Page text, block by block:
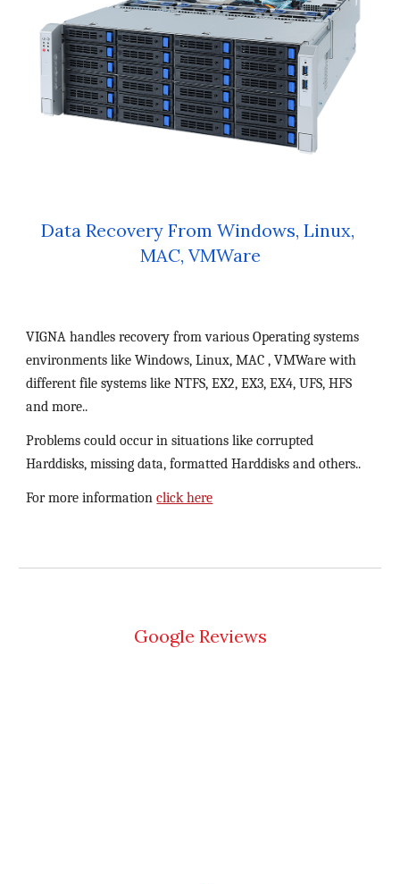
Data Recovery From Windows, Linux,
MAC, VMWare
VIGNA handles recovery from various Operating systems
environments like Windows, Linux, MAC , VMWare with
different file systems like NTFS, EX2, EX3, EX4, UFS, HFS
and more..
Problems could occur in situations like corrupted
Harddisks, missing data, formatted Harddisks and others..
For more information click here
Google Reviews